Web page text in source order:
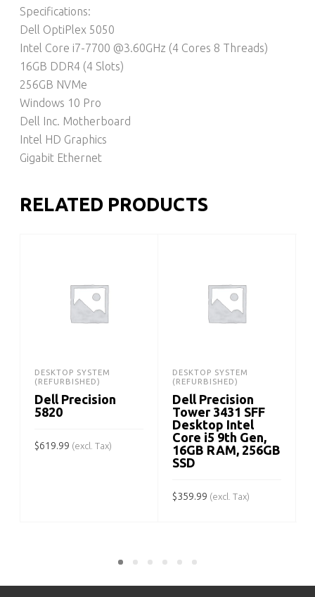
Specifications:
Dell OptiPlex 5050
Intel Core i7-7700 @3.60GHz (4 Cores 8 Threads)
16GB DDR4 (4 Slots)
256GB NVMe
Windows 10 Pro
Dell Inc. Motherboard
Intel HD Graphics
Gigabit Ethernet
RELATED PRODUCTS
DESKTOP SYSTEM
(REFURBISHED)
Dell Precision
5820
$619.99 (excl. Tax)
DESKTOP SYSTEM
(REFURBISHED)
Dell Precision
Tower 3431 SFF
Desktop Intel
Core i5 9th Gen,
16GB RAM, 256GB
SSD
$359.99 (excl. Tax)